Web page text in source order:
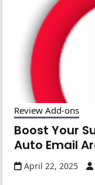
Review Add-ons
Boost Your
Auto Email
April 22, 2025